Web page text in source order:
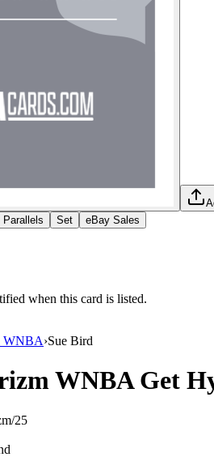
Parallels Set eBay Sales
when this card is listed.
WNBA›Sue Bird
WNBAGet
/25